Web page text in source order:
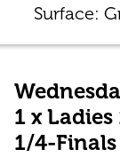
Surface:
1 x
1/4-Finals